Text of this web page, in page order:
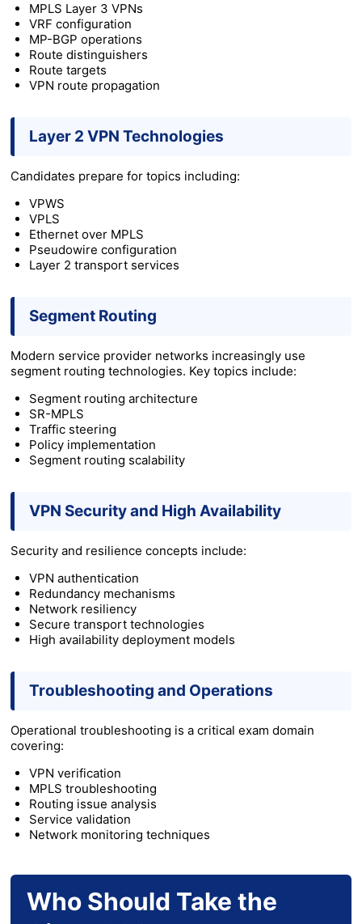
MPLS Layer 3 VPNs
VRF configuration
MP-BGP operations
Route distinguishers
Route targets
VPN route propagation
Layer 2 VPN Technologies
Candidates prepare for topics including:
VPWS
VPLS
Ethernet over MPLS
Pseudowire configuration
Layer 2 transport services
Segment Routing
Modern service provider networks increasingly use
segment routing technologies. Key topics include:
Segment routing architecture
SR-MPLS
Traffic steering
Policy implementation
Segment routing scalability
VPN Security and High Availability
Security and resilience concepts include:
VPN authentication
Redundancy mechanisms
Network resiliency
Secure transport technologies
High availability deployment models
Troubleshooting and Operations
Operational troubleshooting is a critical exam domain
covering:
VPN verification
MPLS troubleshooting
Routing issue analysis
Service validation
Network monitoring techniques
Who Should Take the